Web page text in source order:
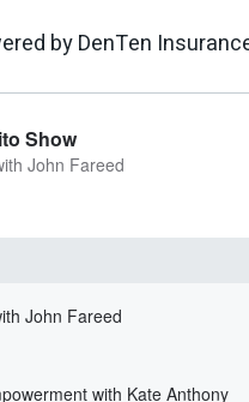
by DenTen